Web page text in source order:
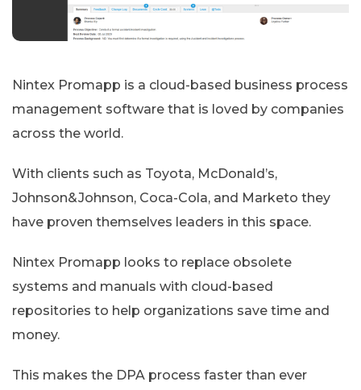
Nintex Promapp is a cloud-based business process
management software that is loved by companies
across the world.
With clients such as Toyota, McDonald’s,
Johnson&Johnson, Coca-Cola, and Marketo they
have proven themselves leaders in this space.
Nintex Promapp looks to replace obsolete
systems and manuals with cloud-based
repositories to help organizations save time and
money.
This makes the DPA process faster than ever